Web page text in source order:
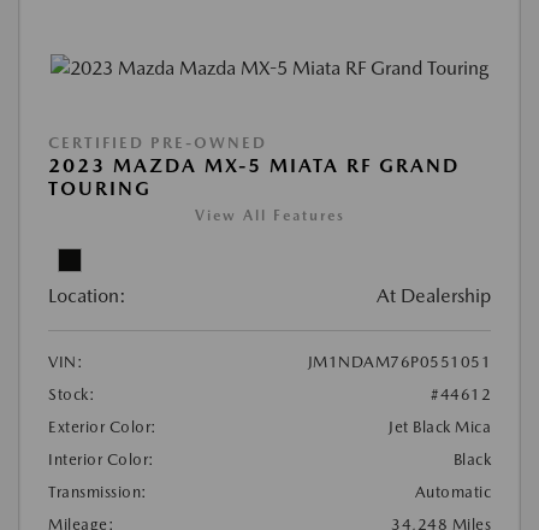
CERTIFIED PRE-OWNED
2023 MAZDA MX-5 MIATA RF GRAND
TOURING
View All Features
Location: At Dealership
VIN:
JM1NDAM76P0551051
Stock:
#44612
Exterior Color:
Jet Black Mica
Interior Color:
Black
Transmission:
Automatic
Mileage:
34,248 Miles